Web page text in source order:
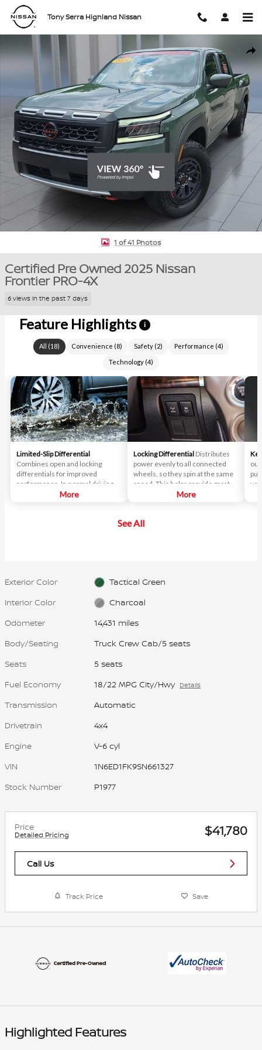
Skip to main content
Tony Serra Highland Nissan
Certified 2025 Nissan Frontier PRO-4X Truck Crew Cab Photo 1 of
1 of 41 Photos
Certified Pre Owned 2025 Nissan
Frontier PRO-4X
6 views in the past 7 days
Feature Highlights i
All (18) Convenience (8) Safety(2) Performance (4)
Technology (4)
Limited-Slip Differential
Combines open and locking
differentials for improved
performance. In normal driving
situations, the differential
More
Locking Differential Distributes
power evenly to all connected
wheels, so they spin at the same
speed. This helps provide greater
traction when navigating difficult
More
out
See All
Exterior Color
Tactical Green
Interior Color
Charcoal
Odometer
14,431 miles
Body/Seating
Truck Crew Cab/5 seats
Seats
5 seats
Fuel Economy
18/22 MPG City/Hwy Details
Transmission
Automatic
Drivetrain
4x4
Engine
V-6 cyl
VIN
1N6ED1FK9SN661327
Stock Number
P1977
Price
Detailed Pricing $41,780
Call Us
Track Price Save
Highlighted Features